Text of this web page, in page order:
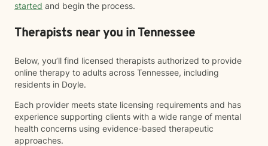
started and begin the process.
Therapists near you in Tennessee
Below, you’ll find licensed therapists authorized to provide
online therapy to adults across Tennessee, including
residents in Doyle.
Each provider meets state licensing requirements and has
experience supporting clients with a wide range of mental
health concerns using evidence-based therapeutic
approaches.